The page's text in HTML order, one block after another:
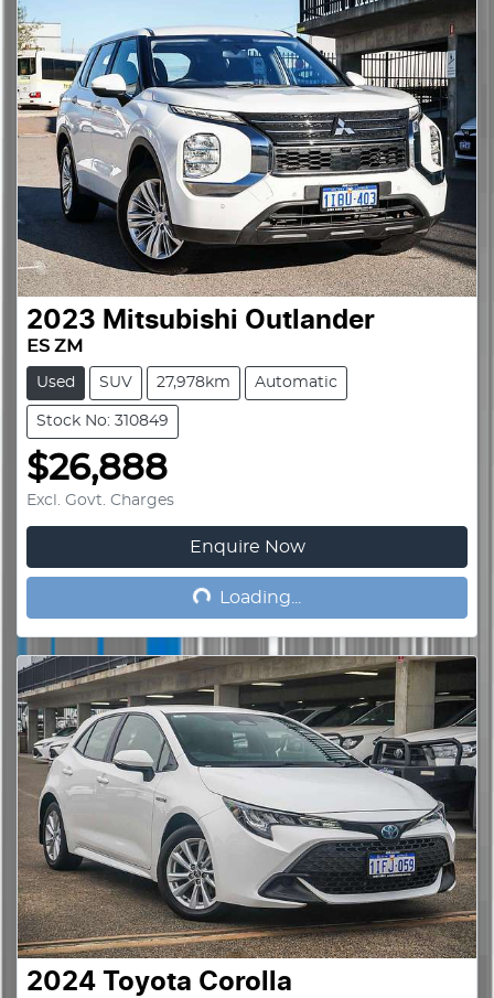
2023 Mitsubishi Outlander
ES ZM
Used SUV 27,978km Automatic
Stock No: 310849
$26,888
Excl. Govt. Charges
Enquire Now
Loading... Loading...
2024 Toyota Corolla